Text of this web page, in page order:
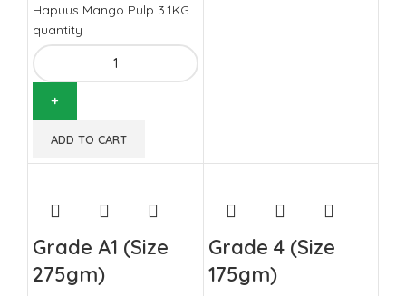
Hapuus Mango Pulp 3.1KG
quantity
ADD TO CART
Grade A1 (Size
275gm)
Grade 4 (Size
175gm)